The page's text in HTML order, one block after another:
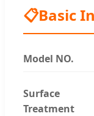
📋Basic
Model NO.
Surface
Treatment